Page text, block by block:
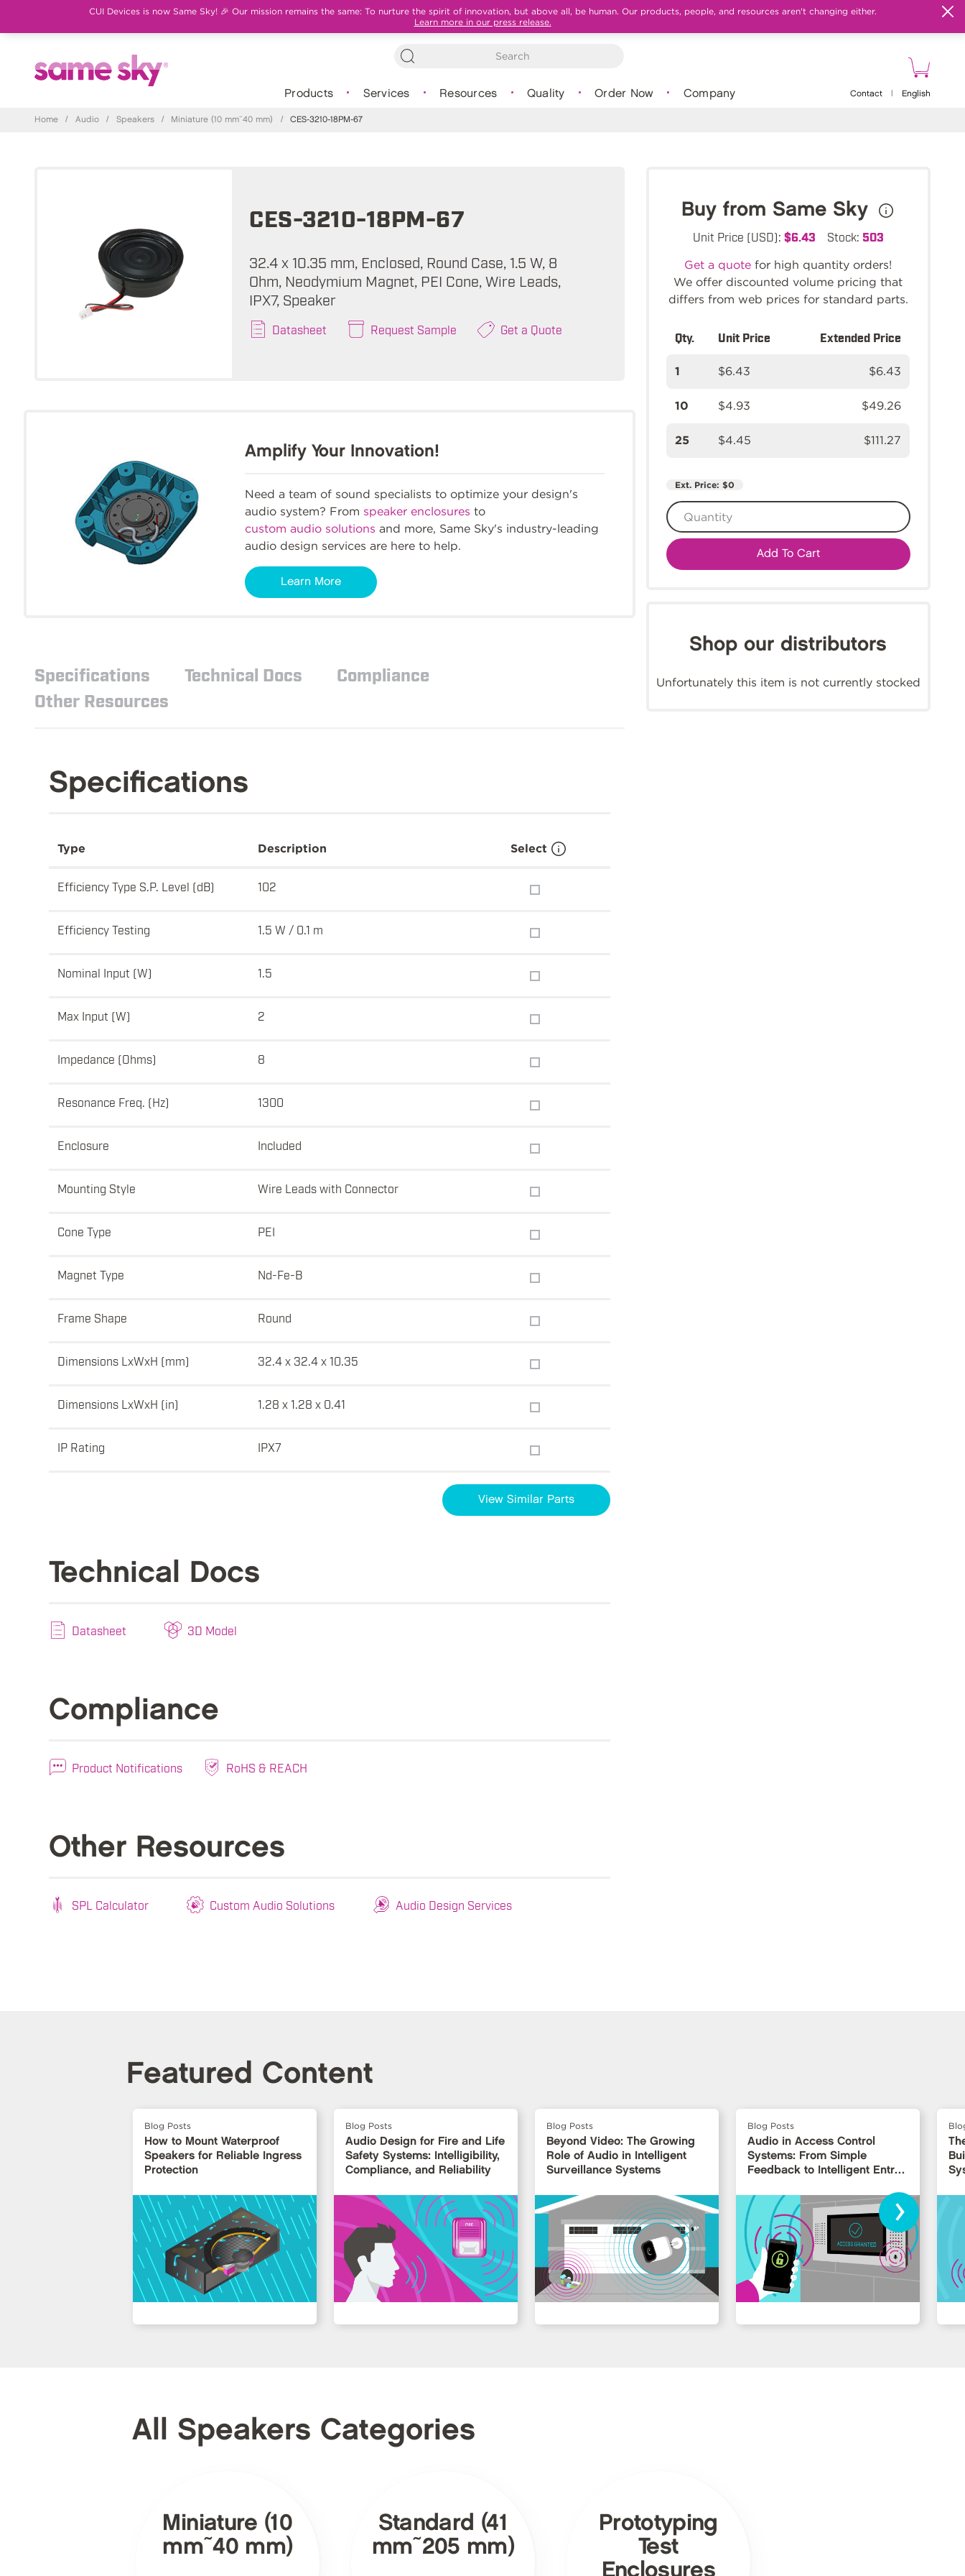
CUI Devices is now Same Sky! 🎉 Our mission remains the same: To nurture the spirit of innovation, but above all, be human. Our products, people, and resources aren't changing either.
Learn more in our press release.
Products Services Resources Quality Order Now Company Contact English
Home / Audio / Speakers / Miniature (10 mm~40 mm) / CES-3210-18PM-67
CES-3210-18PM-67
32.4 x 10.35 mm, Enclosed, Round Case, 1.5 W, 8
Ohm, Neodymium Magnet, PEI Cone, Wire Leads,
IPX7, Speaker
Datasheet Request Sample Get a Quote
Amplify Your Innovation!
Need a team of sound specialists to optimize your design's
audio system? From speaker enclosures to
custom audio solutions and more, Same Sky's industry-leading
audio design services are here to help.
Learn More
Specifications Technical Docs
Compliance
Other Resources
Specifications
Type Description Select
Efficiency Type S.P. Level (dB) 102
Efficiency Testing 1.5 W / 0.1 m
Nominal Input (W) 1.5
Max Input (W) 2
Impedance (Ohms) 8
Resonance Freq. (Hz) 1300
Enclosure Included
Mounting Style Wire Leads with Connector
Cone Type PEI
Magnet Type Nd-Fe-B
Frame Shape Round
Dimensions LxWxH (mm) 32.4 x 32.4 x 10.35
Dimensions LxWxH (in) 1.28 x 1.28 x 0.41
IP Rating IPX7
View Similar Parts
Technical Docs
Datasheet 3D Model
Compliance
Product Notifications RoHS & REACH
Other Resources
SPL Calculator Custom Audio Solutions Audio Design Services
Buy from Same Sky
Unit Price (USD): $6.43 Stock: 503
Get a quote for high quantity orders!
We offer discounted volume pricing that
differs from web prices for standard parts.
Qty. Unit Price Extended Price
1 $6.43 $6.43
10 $4.93 $49.26
25 $4.45 $111.27
Ext. Price: $0
Add To Cart
Shop our distributors
Unfortunately this item is not currently stocked
Featured Content
Blog Posts
How to Mount Waterproof
Speakers for Reliable Ingress
Protection
Blog Posts
Audio Design for Fire and Life
Safety Systems: Intelligibility,
Compliance, and Reliability
Blog Posts
Beyond Video: The Growing
Role of Audio in Intelligent
Surveillance Systems
Blog Posts
Audio in Access Control
Systems: From Simple
Feedback to Intelligent Entry
›
All Speakers Categories
Miniature (10
mm~40 mm)
Standard (41
mm~205 mm)
Prototyping
Test
Enclosures